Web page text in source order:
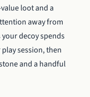
loot and a
away from
decoy spends
session, then
and a handful